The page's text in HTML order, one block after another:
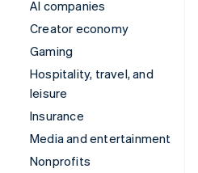
AI companies
Creator economy
Gaming
Hospitality, travel, and
leisure
Insurance
Media and entertainment
Nonprofits